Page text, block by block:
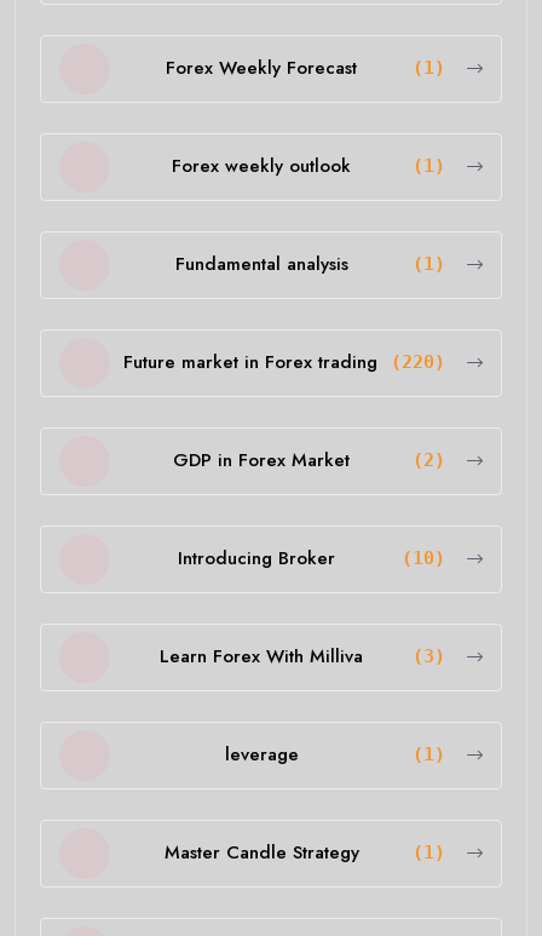
Forex Weekly Forecast (1)
Forex weekly outlook (1)
Fundamental analysis (1)
Future market in Forex trading (220)
GDP in Forex Market (2)
Introducing Broker (10)
Learn Forex With Milliva (3)
leverage (1)
Master Candle Strategy (1)